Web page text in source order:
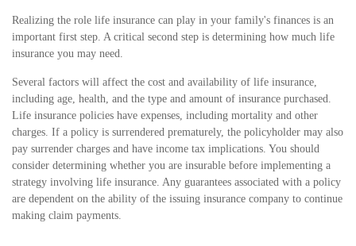
Realizing the role life insurance can play in your family's finances is an
important first step. A critical second step is determining how much life
insurance you may need.
Several factors will affect the cost and availability of life insurance,
including age, health, and the type and amount of insurance purchased.
Life insurance policies have expenses, including mortality and other
charges. If a policy is surrendered prematurely, the policyholder may also
pay surrender charges and have income tax implications. You should
consider determining whether you are insurable before implementing a
strategy involving life insurance. Any guarantees associated with a policy
are dependent on the ability of the issuing insurance company to continue
making claim payments.